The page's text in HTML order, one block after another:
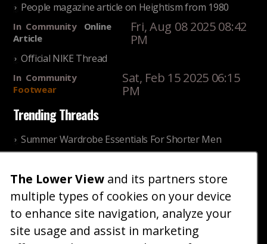
People magazine article on Heightism from 1980
In Community
Online
Article
Fri, Aug 08 2025 08:42
PM
Official NIKE Thread
In Community
Footwear
Sat, Feb 15 2025 06:15
PM
Trending Threads
Summer Wardrobe Essentials For Shorter Men
Older ladies discussing settling for shorter guys
InCommunity
Reality
Thu, Nov 27 2025 10:53
AM
The Lower View and its partners store
multiple types of cookies on your device
to enhance site navigation, analyze your
site usage and assist in marketing